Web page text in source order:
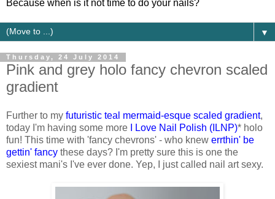
Because when is it not time to do your nails?
▼
Thursday, 24 July 2014
Pink and grey holo fancy chevron scaled
gradient
Further to my futuristic teal mermaid-esque scaled gradient,
today I'm having some more
I Love Nail Polish (ILNP)* holo
fun! This time with 'fancy chevrons' - who knew errthin' be
gettin' fancy these days? I'm pretty sure this is one the
sexiest mani's I've ever done. Yep, I just called nail art sexy.